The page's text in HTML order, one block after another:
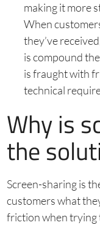
making it more
When
they’ve
is compound
is fraught with
technical
Why is
the
Screen-sharing is
customers what
friction when trying